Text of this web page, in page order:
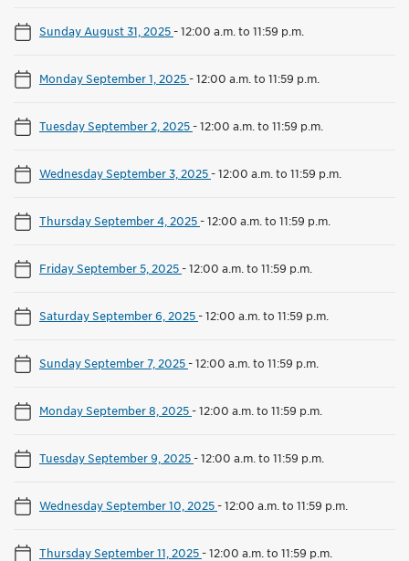
Sunday August 31, 2025-12:00 a.m. to 11:59 p.m.
Monday September 1, 2025-12:00 a.m. to 11:59 p.m.
Tuesday September 2, 2025-12:00 a.m. to 11:59 p.m.
Wednesday September 3, 2025-12:00 a.m. to 11:59 p.m.
Thursday September 4, 2025-12:00 a.m. to 11:59 p.m.
Friday September 5, 2025-12:00 a.m. to 11:59 p.m.
Saturday September 6, 2025-12:00 a.m. to 11:59 p.m.
Sunday September 7, 2025-12:00 a.m. to 11:59 p.m.
Monday September 8, 2025-12:00 a.m. to 11:59 p.m.
Tuesday September 9, 2025-12:00 a.m. to 11:59 p.m.
Wednesday September 10, 2025-12:00 a.m. to 11:59 p.m.
Thursday September 11, 2025-12:00 a.m. to 11:59 p.m.